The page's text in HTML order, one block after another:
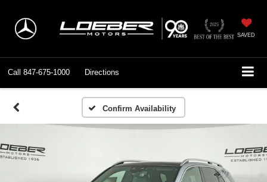
SAVED
Call 847-675-1000 Directions
Confirm Availability